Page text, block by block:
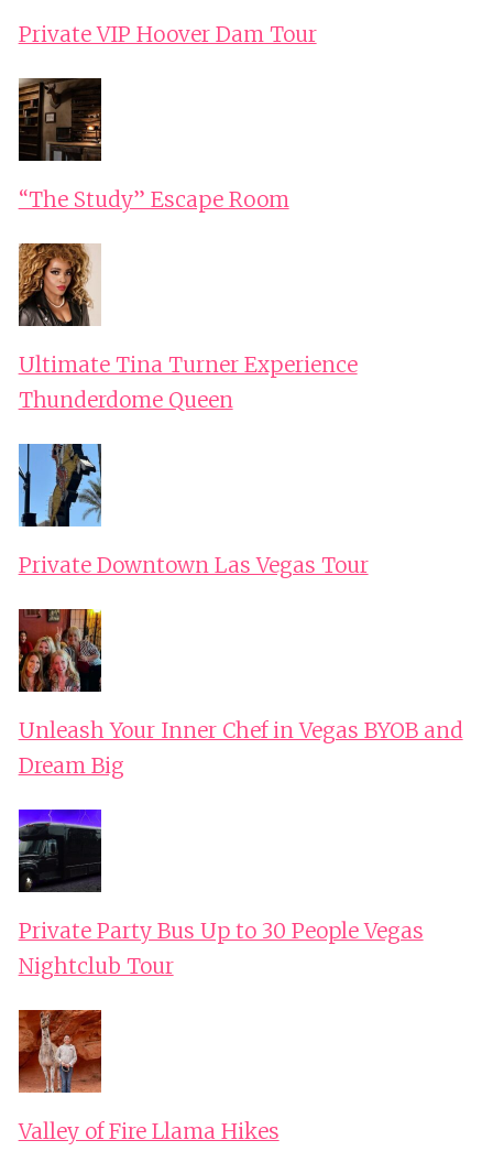
Private VIP Hoover Dam Tour
“The Study” Escape Room
Ultimate Tina Turner Experience
Thunderdome Queen
Private Downtown Las Vegas Tour
Unleash Your Inner Chef in Vegas BYOB and
Dream Big
Private Party Bus Up to 30 People Vegas
Nightclub Tour
Valley of Fire Llama Hikes